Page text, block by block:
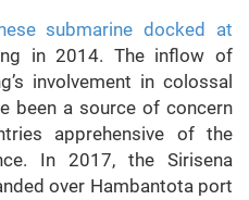
submarine docked at
in 2014. The inflow of
involvement in colossal
been a source of concern
apprehensive of the
In 2017, the Sirisena
over Hambantota port